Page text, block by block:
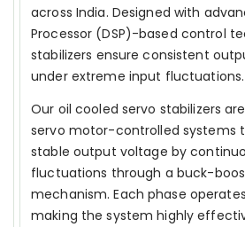
across India. Designed with
Processor (DSP)-based control
stabilizers ensure consistent
under extreme input fluctuations.
Our oil cooled servo stabilizers
servo motor-controlled systems
stable output voltage by
fluctuations through a buck-
mechanism. Each phase
making the system highly